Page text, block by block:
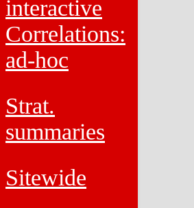
interactive
Correlations:
ad-hoc
Strat.
summaries
Sitewide